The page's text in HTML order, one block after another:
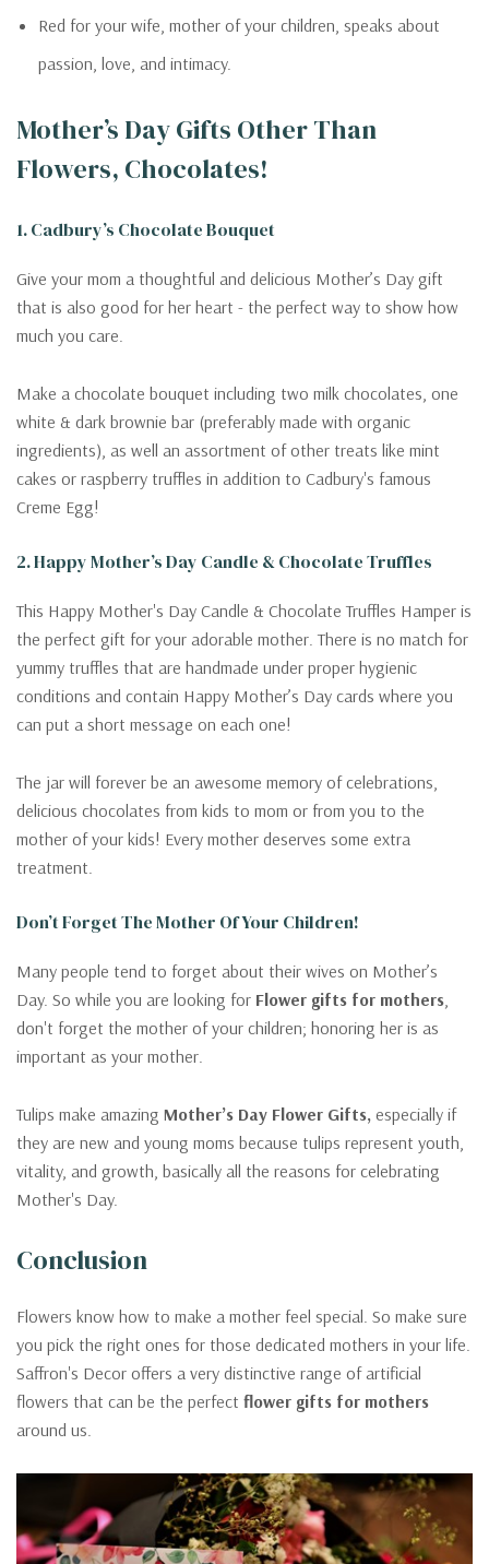
Red for your wife, mother of your children, speaks about
passion, love, and intimacy.
Mother’s Day Gifts Other Than
Flowers, Chocolates!
1. Cadbury’s Chocolate Bouquet
Give your mom a thoughtful and delicious Mother’s Day gift
that is also good for her heart - the perfect way to show how
much you care.
Make a chocolate bouquet including two milk chocolates, one
white & dark brownie bar (preferably made with organic
ingredients), as well an assortment of other treats like mint
cakes or raspberry truffles in addition to Cadbury's famous
Creme Egg!
2. Happy Mother’s Day Candle & Chocolate Truffles
This Happy Mother's Day Candle & Chocolate Truffles Hamper is
the perfect gift for your adorable mother. There is no match for
yummy truffles that are handmade under proper hygienic
conditions and contain Happy Mother’s Day cards where you
can put a short message on each one!
The jar will forever be an awesome memory of celebrations,
delicious chocolates from kids to mom or from you to the
mother of your kids! Every mother deserves some extra
treatment.
Don’t Forget The Mother Of Your Children!
Many people tend to forget about their wives on Mother’s
Day. So while you are looking for Flower gifts for mothers,
don't forget the mother of your children; honoring her is as
important as your mother.
Tulips make amazing Mother’s Day Flower Gifts, especially if
they are new and young moms because tulips represent youth,
vitality, and growth, basically all the reasons for celebrating
Mother's Day.
Conclusion
Flowers know how to make a mother feel special. So make sure
you pick the right ones for those dedicated mothers in your life.
Saffron's Decor offers a very distinctive range of artificial
flowers that can be the perfect flower gifts for mothers
around us.